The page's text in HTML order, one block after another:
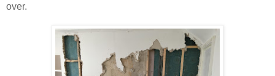
over.